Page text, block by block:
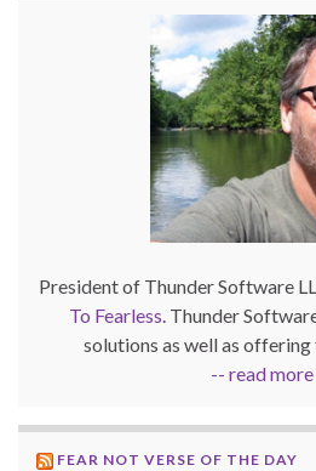
President of Thunder Software
To Fearless. Thunder
solutions as well as
-- read
FEAR NOT VERSE OF THE DAY